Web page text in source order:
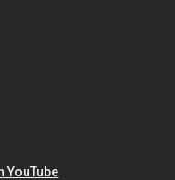
YouTube